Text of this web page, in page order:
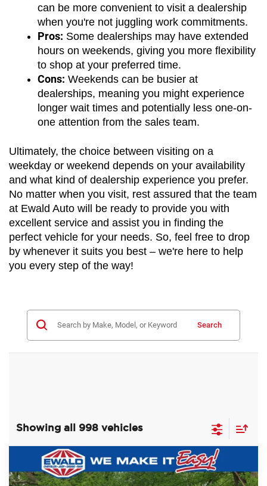
can be more convenient to visit a dealership
when you're not juggling work commitments.
Pros: Some dealerships may have extended
hours on weekends, giving you more flexibility
to shop at your preferred time.
Cons: Weekends can be busier at
dealerships, meaning you might experience
longer wait times and potentially less one-on-
one attention from the sales team.
Ultimately, the choice between visiting on a
weekday or weekend depends on your availability
and what kind of dealership experience you prefer.
No matter when you visit, rest assured that the team
at Ewald Auto will be ready to provide you with
excellent service and assist you in finding the
perfect vehicle for your needs. So, feel free to drop
by whenever it suits you best – we're here to help
you every step of the way!
Search
Showing all 998 vehicles
2024RAM 2500TRADESMAN
REGULAR CAB 4X4 8' BOX
$8,987 $59,988
Compare Vehicle